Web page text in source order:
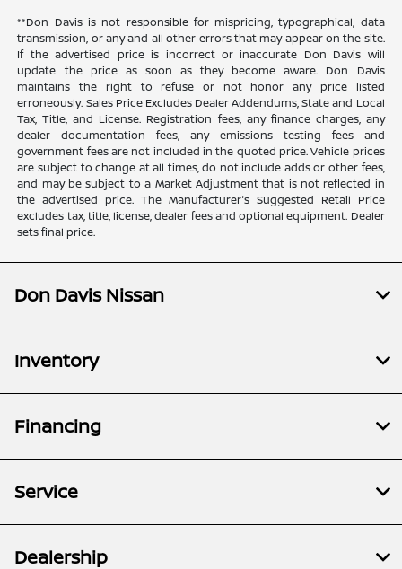
**Don Davis is not responsible for mispricing, typographical, data
transmission, or any and all other errors that may appear on the site.
If the advertised price is incorrect or inaccurate Don Davis will
update the price as soon as they become aware. Don Davis
maintains the right to refuse or not honor any price listed
erroneously. Sales Price Excludes Dealer Addendums, State and Local
Tax, Title, and License. Registration fees, any finance charges, any
dealer documentation fees, any emissions testing fees and
government fees are not included in the quoted price. Vehicle prices
are subject to change at all times, do not include adds or other fees,
and may be subject to a Market Adjustment that is not reflected in
the advertised price. The Manufacturer's Suggested Retail Price
excludes tax, title, license, dealer fees and optional equipment. Dealer
sets final price.
Don Davis Nissan
Inventory
Financing
Service
Dealership